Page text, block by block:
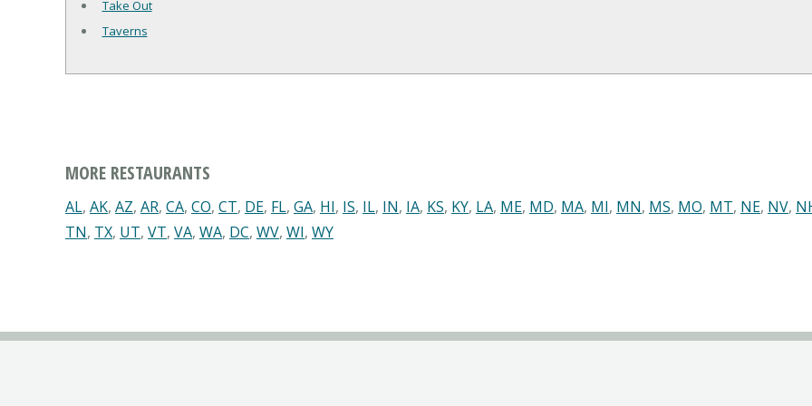
Take Out
Taverns
MORE RESTAURANTS
AL, AK, AZ, AR, CA, CO, CT, DE, FL, GA, HI, IS, IL, IN, IA, KS, KY, LA, ME, MD, MA, MI, MN, MS, MO, MT, NE, NV,
TN, TX, UT, VT, VA, WA, DC, WV, WI, WY